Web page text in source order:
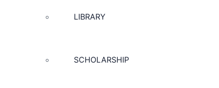
LIBRARY
SCHOLARSHIP